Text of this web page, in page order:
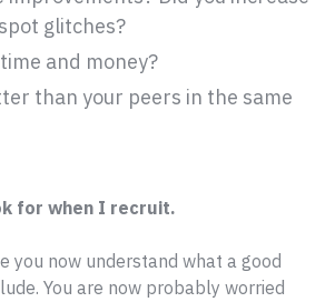
glitches?
and money?
than your peers in the same
for when I recruit.
you now understand what a good
You are now probably worried